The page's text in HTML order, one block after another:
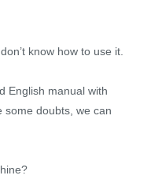
know how to use it.
English manual with
some doubts, we can